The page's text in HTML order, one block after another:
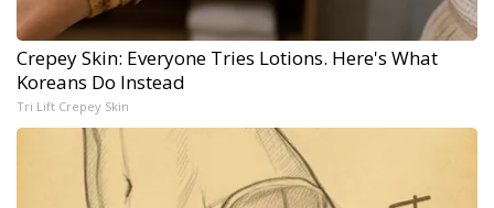
Crepey Skin: Everyone Tries Lotions. Here's What
Koreans Do Instead
Tri Lift Crepey Skin